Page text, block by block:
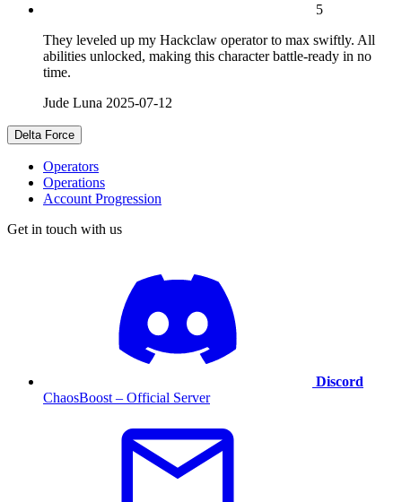
5
They leveled up my Hackclaw operator to max swiftly. All
abilities unlocked, making this character battle-ready in no
time.
Jude Luna 2025-07-12
Delta Force
Operators
Operations
Account Progression
Get in touch with us
Discord
ChaosBoost – Official Server